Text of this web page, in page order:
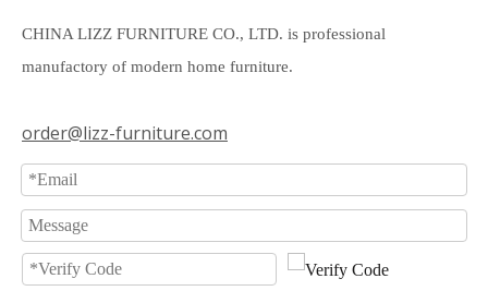
CHINA LIZZ FURNITURE CO., LTD. is professional
manufactory of modern home furniture.
order@lizz-furniture.com